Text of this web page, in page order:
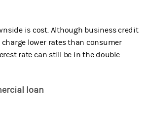
is cost. Although business credit
lower rates than consumer
rate can still be in the double
loan